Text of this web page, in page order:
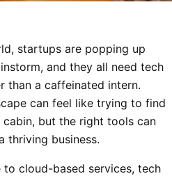
startups are popping up
and they all need tech
than a caffeinated intern.
can feel like trying to find
but the right tools can
thriving business.
cloud-based services, tech